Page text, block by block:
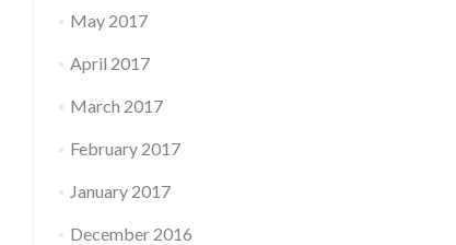
May 2017
April 2017
March 2017
February 2017
January 2017
December 2016